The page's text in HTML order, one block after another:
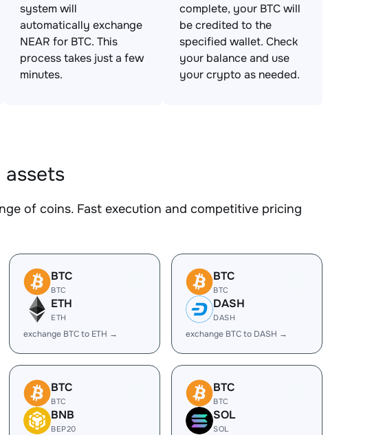
system will
automatically exchange
NEAR for BTC. This
process takes just a few
minutes.
complete, your BTC will
be credited to the
specified wallet. Check
your balance and use
your crypto as needed.
assets
of coins. Fast execution and competitive pricing
BTC
BTC
ETH
ETH
exchange BTC to ETH →
BTC
BTC
DASH
DASH
exchange BTC to DASH →
BTC
BTC
BNB
BEP20
BTC
BTC
SOL
SOL